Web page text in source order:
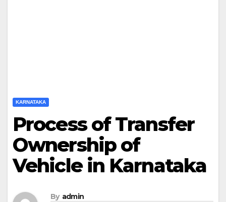
KARNATAKA
Process of Transfer
Ownership of
Vehicle in Karnataka
By admin